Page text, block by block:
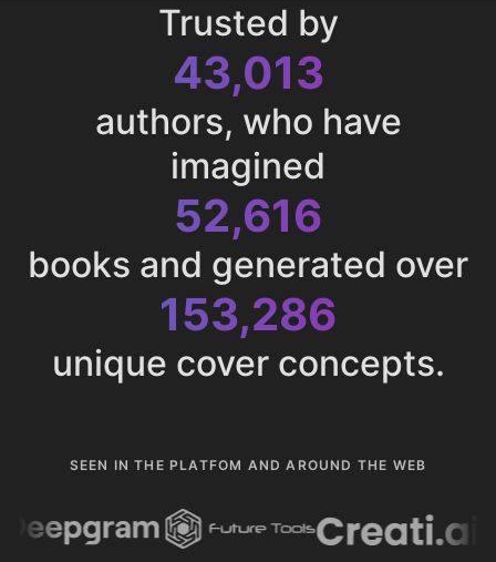
Trusted by
43,013
authors, who have
imagined
52,616
books and generated over
153,286
unique cover concepts.
SEEN IN THE PLATFOM AND AROUND THE WEB